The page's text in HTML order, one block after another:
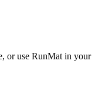
or use RunMat in your